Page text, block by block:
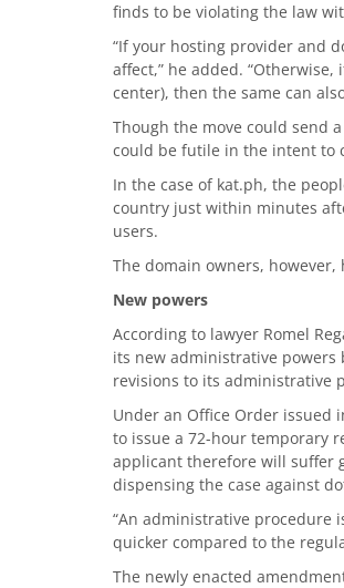
finds to be violating the law
“If your hosting provider and
affect,” he added.
center), then the same can
Though the move could send
could be futile in the intent to
In the case of kat.ph, the
country just within minutes
users.
The domain owners,
New powers
According to lawyer Romel
its new administrative powers
revisions to its administrative
Under an Office Order issued
to issue a 72-hour temporary
applicant therefore will suffer
dispensing the case against
“An administrative procedure
quicker compared to the
The newly enacted